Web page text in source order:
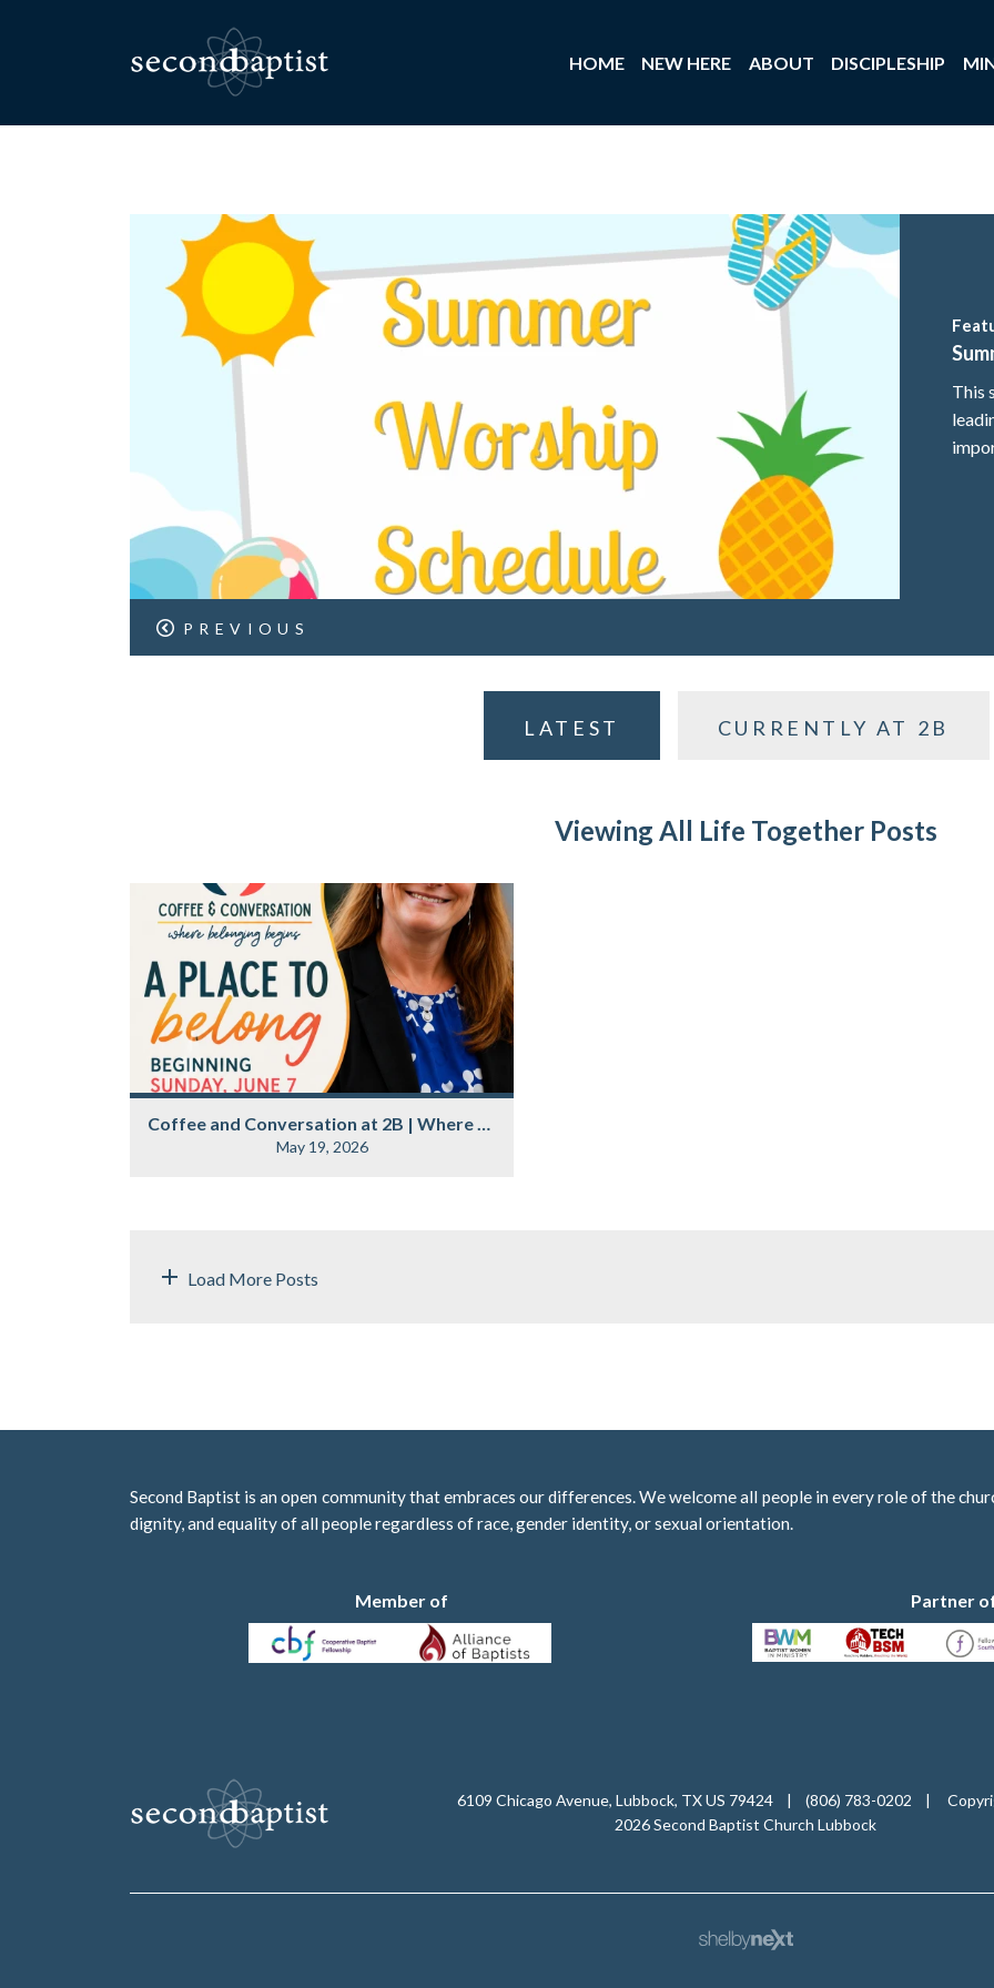
HOME NEW HERE ABOUT DISCIPLESHIP
This
PREVIOUS
LATEST CURRENTLY AT 2B
Viewing All Life Together Posts
Coffee and Conversation at 2B | Where Belonging Begins
May 19, 2026
Load More Posts
Second Baptist is an open community that embraces our differences. We welcome all people in every role of the
dignity, and equality of all people regardless of race, gender identity, or sexual orientation.
Member of Partner
6109 Chicago Avenue, Lubbock, TX US 79424 | (806) 783-0202 |
2026 Second Baptist Church Lubbock